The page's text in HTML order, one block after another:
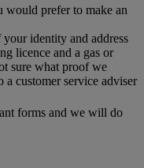
would prefer to make an
identity and address
licence and a gas or
sure what proof we
a customer service adviser
forms and we will do